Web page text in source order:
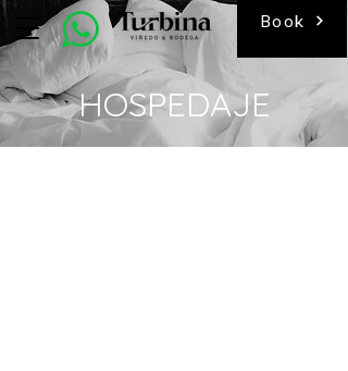
Book
HOSPEDAJE